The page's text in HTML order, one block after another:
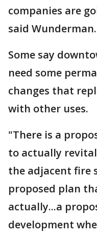
companies are
said Wunderman.
Some say
need some
changes that
with other uses.
"There is a
to actually
the adjacent fire
proposed plan
actually...a
development